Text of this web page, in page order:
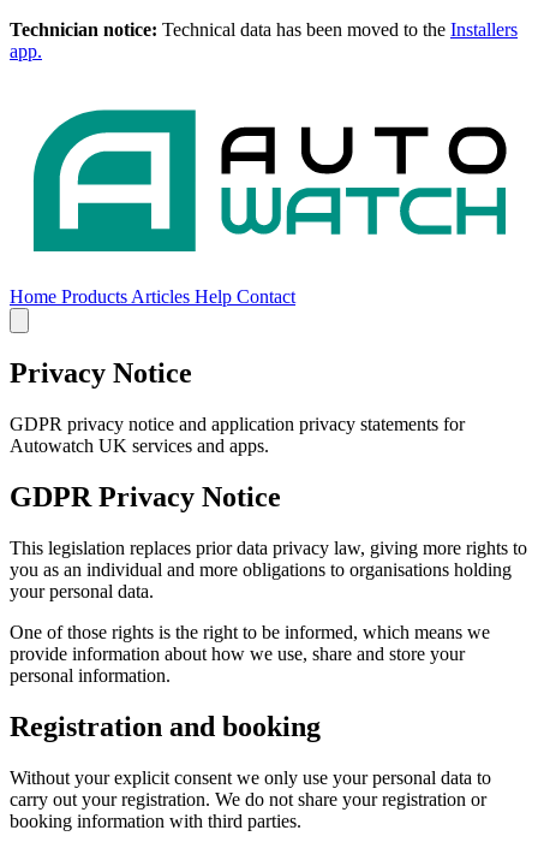
Technician notice: Technical data has been moved to the Installers
app.
Home Products Articles Help Contact
Privacy Notice
GDPR privacy notice and application privacy statements for
Autowatch UK services and apps.
GDPR Privacy Notice
This legislation replaces prior data privacy law, giving more rights to
you as an individual and more obligations to organisations holding
your personal data.
One of those rights is the right to be informed, which means we
provide information about how we use, share and store your
personal information.
Registration and booking
Without your explicit consent we only use your personal data to
carry out your registration. We do not share your registration or
booking information with third parties.